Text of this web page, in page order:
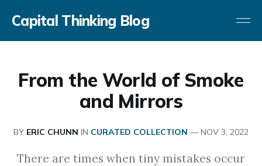
Capital Thinking Blog
From the World of Smoke
and Mirrors
BY ERIC CHUNN IN CURATED COLLECTION — NOV 3, 2022
There are times when tiny mistakes occur